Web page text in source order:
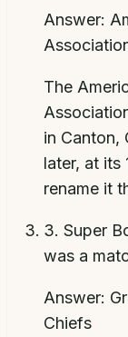
Answer:
The
in Canton,
later, at its
rename it
3. Super
was a
Answer:
Chiefs